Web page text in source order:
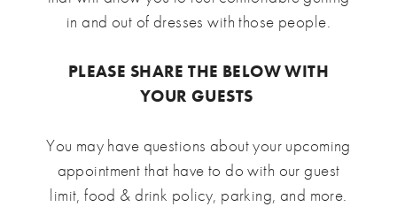
in and out of dresses with those people.
PLEASE SHARE THE BELOW WITH
YOUR GUESTS
You may have questions about your upcoming
appointment that have to do with our guest
limit, food & drink policy, parking, and more.